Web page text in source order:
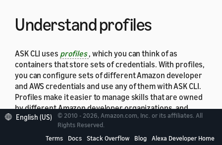
Understand profiles
ASK CLI uses profiles, which you can think of as
containers that store sets of credentials. With profiles,
you can configure sets of different Amazon developer
and AWS credentials and use any of them with ASK CLI.
Profiles make it easier to manage skills that are owned
by different Amazon developer organizations, and
backend code in AWS Lambda that is owned by different
AWS accounts. The following sections explain how you
can configure different sets of credentials into
English (US)
© 2010 - 2026, Amazon.com, Inc. or its affiliates. All
Rights Reserved.
Terms
Docs Stack Overflow Blog Alexa Developer Home